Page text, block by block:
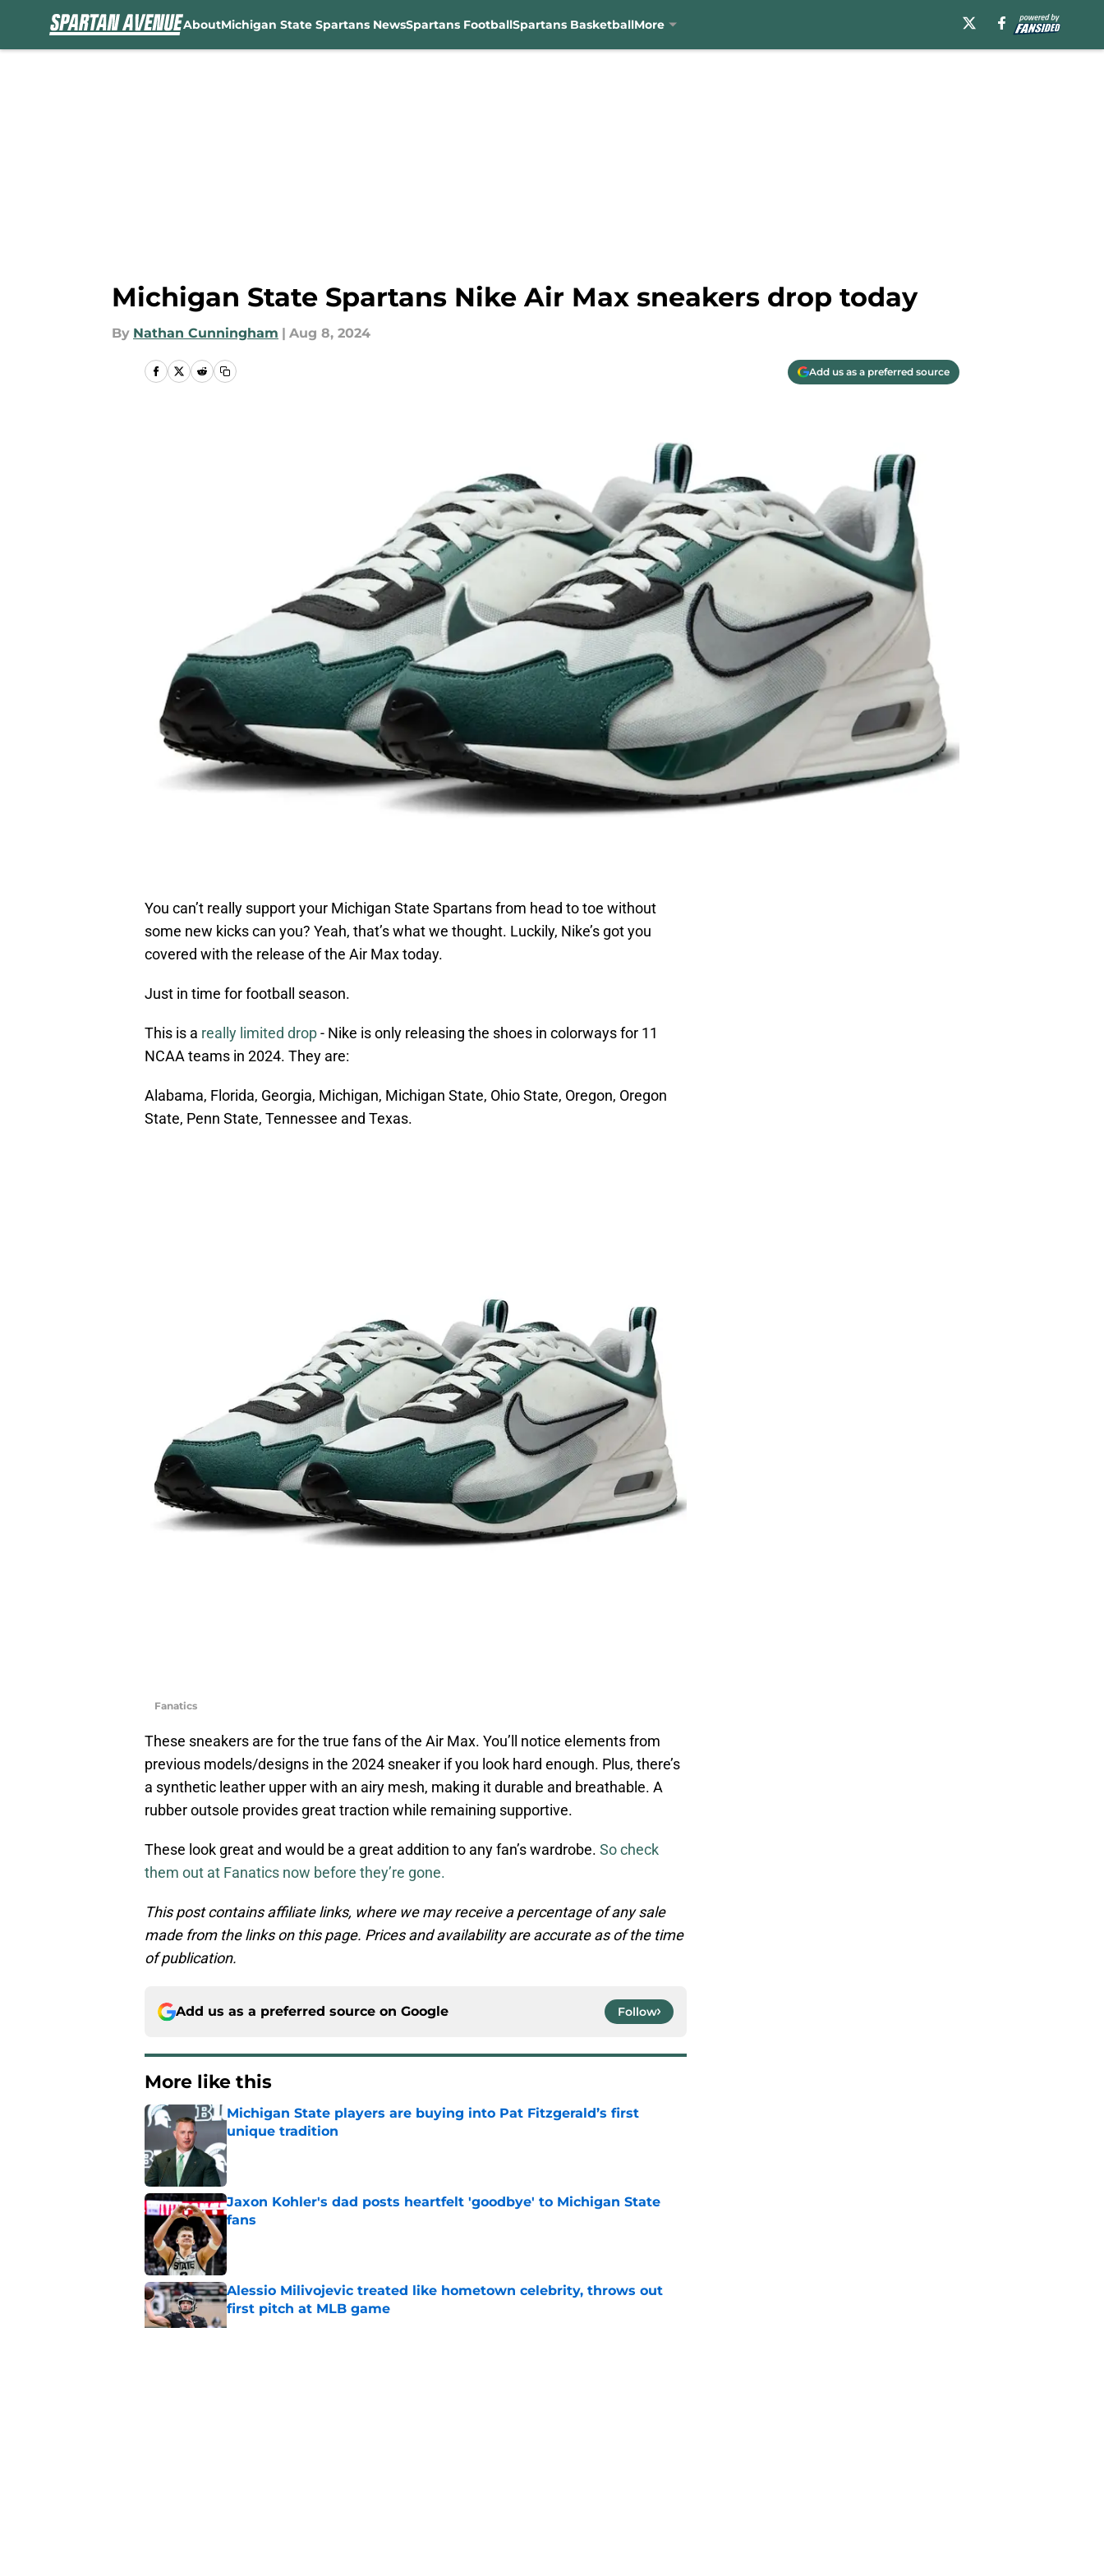
AboutMichigan State Spartans NewsSpartans FootballSpartans BasketballMore
Michigan State Spartans Nike Air Max sneakers drop today
By Nathan Cunningham | Aug 8, 2024
Add us as a preferred source
You can’t really support your Michigan State Spartans from head to toe without
some new kicks can you? Yeah, that’s what we thought. Luckily, Nike’s got you
covered with the release of the Air Max today.
Just in time for football season.
This is a really limited drop- Nike is only releasing the shoes in colorways for 11
NCAA teams in 2024. They are:
Alabama, Florida, Georgia, Michigan, Michigan State, Ohio State, Oregon, Oregon
State, Penn State, Tennessee and Texas.
Fanatics
These sneakers are for the true fans of the Air Max. You’ll notice elements from
previous models/designs in the 2024 sneaker if you look hard enough. Plus, there’s
a synthetic leather upper with an airy mesh, making it durable and breathable. A
rubber outsole provides great traction while remaining supportive.
These look great and would be a great addition to any fan’s wardrobe. So check
them out at Fanatics now before they’re gone.
This post contains affiliate links, where we may receive a percentage of any sale
made from the links on this page. Prices and availability are accurate as of the time
of publication.
Add us as a preferred source on Google Follow
More like this
Michigan State players are buying into Pat Fitzgerald’s first
unique tradition
Published by on Invalid Date
Jaxon Kohler's dad posts heartfelt 'goodbye' to Michigan State
fans
Alessio Milivojevic treated like hometown celebrity, throws out
first pitch at MLB game
Published by on Invalid Date